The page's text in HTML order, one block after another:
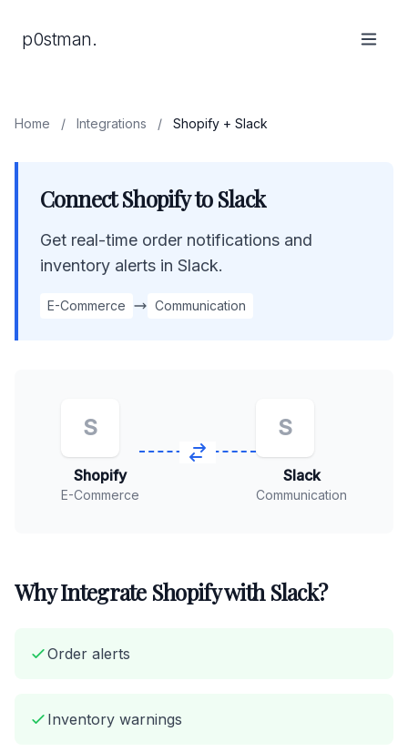
p0stman.
Home / Integrations / Shopify + Slack
Connect Shopify to Slack
Get real-time order notifications and
inventory alerts in Slack.
E-Commerce Communication
S
Shopify
E-Commerce
S
Slack
Communication
Why Integrate Shopify with Slack?
Order alerts
Inventory warnings